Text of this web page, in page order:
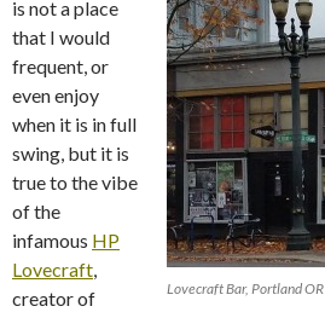
Lovecraft Bar, Portland OR
is not a place
that I would
frequent, or
even enjoy
when it is in full
swing, but it is
true to the vibe
of the
infamous HP
Lovecraft,
creator of